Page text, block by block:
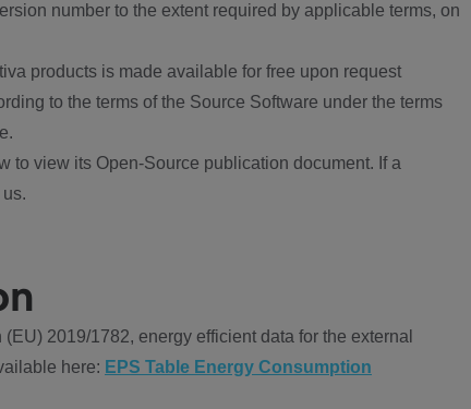
number to the extent required by applicable terms, on
products is made available for free upon request
to the terms of the Source Software under the terms
to view its Open-Source publication document. If a
2019/1782, energy efficient data for the external
here: EPS Table Energy Consumption